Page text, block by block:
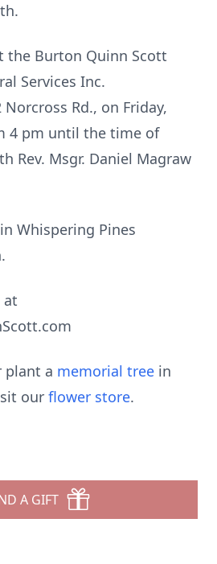
the Burton Quinn Scott
Services Inc.
Rd., on Friday,
4 pm until the time of
Rev. Msgr. Daniel Magraw
Whispering Pines
at
plant a memorial tree in
our flower store.
A GIFT